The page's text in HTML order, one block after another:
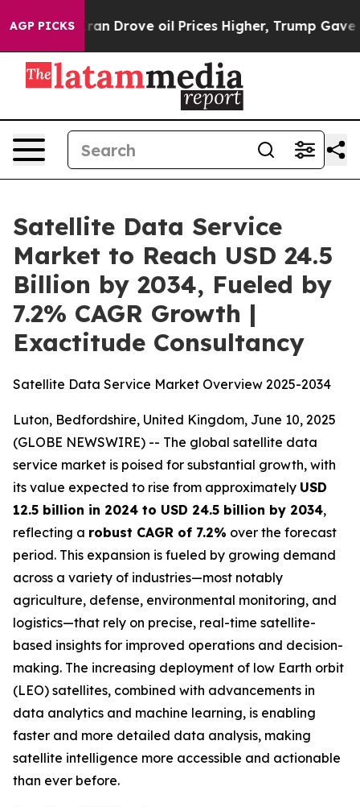
AGP PICKS
Drove oil Prices Higher, Trump Gave Politically
Satellite Data Service
Market to Reach USD 24.5
Billion by 2034, Fueled by
7.2% CAGR Growth |
Exactitude Consultancy
Satellite Data Service Market Overview 2025-2034
Luton, Bedfordshire, United Kingdom, June 10, 2025
(GLOBE NEWSWIRE) -- The global satellite data
service market is poised for substantial growth, with
its value expected to rise from approximately USD
12.5 billion in 2024 to USD 24.5 billion by 2034,
reflecting a robust CAGR of 7.2% over the forecast
period. This expansion is fueled by growing demand
across a variety of industries—most notably
agriculture, defense, environmental monitoring, and
logistics—that rely on precise, real-time satellite-
based insights for improved operations and decision-
making. The increasing deployment of low Earth orbit
(LEO) satellites, combined with advancements in
data analytics and machine learning, is enabling
faster and more detailed data analysis, making
satellite intelligence more accessible and actionable
than ever before.